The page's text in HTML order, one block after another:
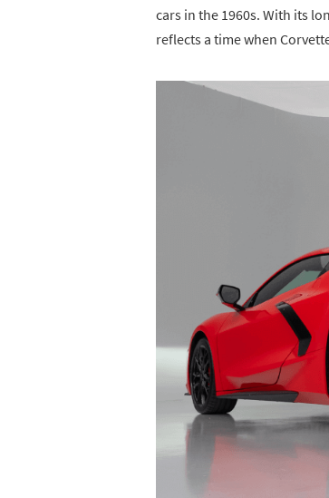
cars in the 1960s. With its
reflects a time when